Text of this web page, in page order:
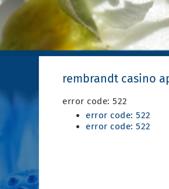
rembrandt casino
error code: 522
error code: 522
error code: 522